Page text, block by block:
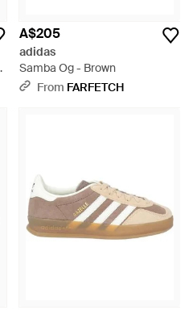
A$205
adidas
Samba Og - Brown
From FARFETCH